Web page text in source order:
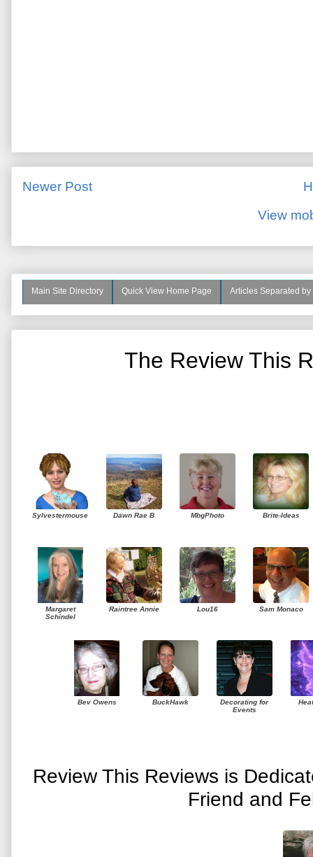
Newer Post
View
Main Site Directory Quick View Home Page Articles Separated
The Review This
Sylvestermouse Dawn Rae B MbgPhoto Brite-Ideas
Margaret
Schindel
Raintree Annie Lou16 Sam Monaco
Bev Owens BuckHawk
Decorating for
Events
Review This Reviews is
Friend and